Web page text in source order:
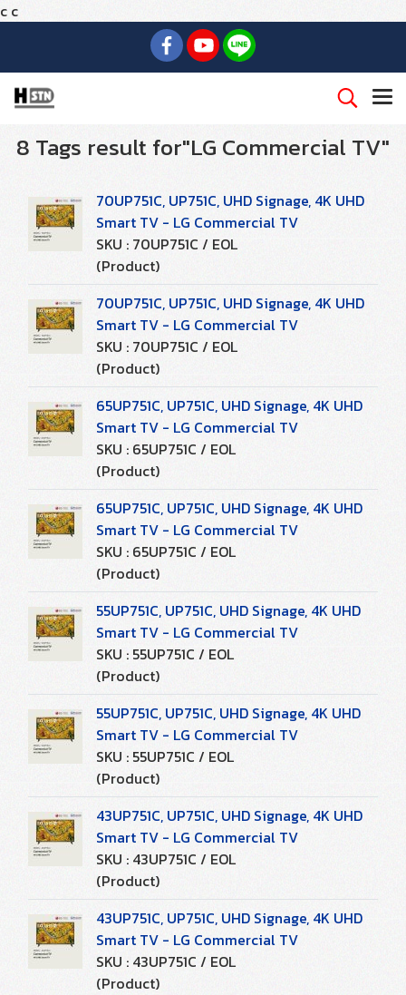
c c
8 Tags result for"LG Commercial TV"
70UP751C, UP751C, UHD Signage, 4K UHD
Smart TV - LG Commercial TV
SKU : 70UP751C / EOL
(Product)
70UP751C, UP751C, UHD Signage, 4K UHD
Smart TV - LG Commercial TV
SKU : 70UP751C / EOL
(Product)
65UP751C, UP751C, UHD Signage, 4K UHD
Smart TV - LG Commercial TV
SKU : 65UP751C / EOL
(Product)
65UP751C, UP751C, UHD Signage, 4K UHD
Smart TV - LG Commercial TV
SKU : 65UP751C / EOL
(Product)
55UP751C, UP751C, UHD Signage, 4K UHD
Smart TV - LG Commercial TV
SKU : 55UP751C / EOL
(Product)
55UP751C, UP751C, UHD Signage, 4K UHD
Smart TV - LG Commercial TV
SKU : 55UP751C / EOL
(Product)
43UP751C, UP751C, UHD Signage, 4K UHD
Smart TV - LG Commercial TV
SKU : 43UP751C / EOL
(Product)
43UP751C, UP751C, UHD Signage, 4K UHD
Smart TV - LG Commercial TV
SKU : 43UP751C / EOL
(Product)